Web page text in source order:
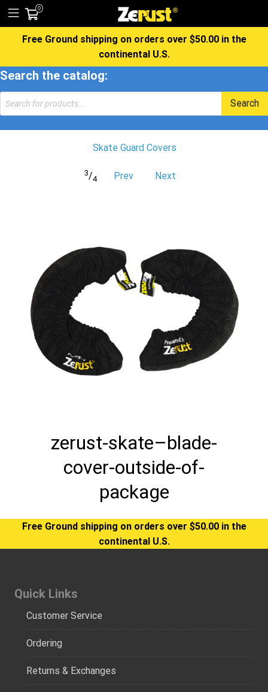
0
Free Ground shipping on orders over $50.00 in the
continental U.S.
Search the catalog:
Products
search
Search
Skate Guard Covers
3/4 Prev Next
zerust-skate–blade-
cover-outside-of-
package
Free Ground shipping on orders over $50.00 in the
continental U.S.
Quick Links
Customer Service
Ordering
Returns & Exchanges